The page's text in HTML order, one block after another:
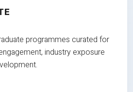
programmes curated for
industry exposure